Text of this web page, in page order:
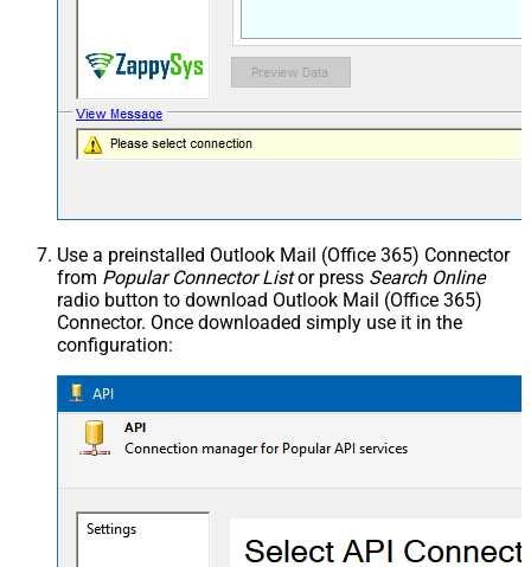
Use a preinstalled Outlook Mail (Office 365) Connector
from Popular Connector Listor press Search Online
radio button to download Outlook Mail (Office 365)
Connector. Once downloaded simply use it in the
configuration: